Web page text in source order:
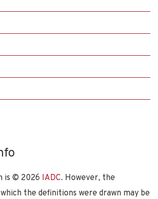
is © 2026 IADC. However, the
the definitions were drawn may be